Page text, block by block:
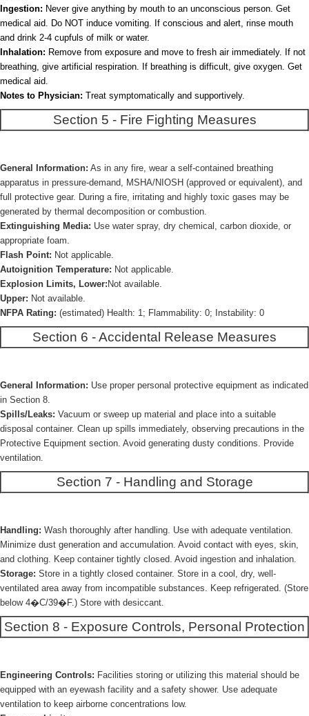
Ingestion: Never give anything by mouth to an unconscious person. Get
medical aid. Do NOT induce vomiting. If conscious and alert, rinse mouth
and drink 2-4 cupfuls of milk or water.
Inhalation: Remove from exposure and move to fresh air immediately. If not
breathing, give artificial respiration. If breathing is difficult, give oxygen. Get
medical aid.
Notes to Physician: Treat symptomatically and supportively.
Section 5 - Fire Fighting Measures
General Information: As in any fire, wear a self-contained breathing
apparatus in pressure-demand, MSHA/NIOSH (approved or equivalent), and
full protective gear. During a fire, irritating and highly toxic gases may be
generated by thermal decomposition or combustion.
Extinguishing Media: Use water spray, dry chemical, carbon dioxide, or
appropriate foam.
Flash Point: Not applicable.
Autoignition Temperature: Not applicable.
Explosion Limits, Lower: Not available.
Upper: Not available.
NFPA Rating: (estimated) Health: 1; Flammability: 0; Instability: 0
Section 6 - Accidental Release Measures
General Information: Use proper personal protective equipment as indicated
in Section 8.
Spills/Leaks: Vacuum or sweep up material and place into a suitable
disposal container. Clean up spills immediately, observing precautions in the
Protective Equipment section. Avoid generating dusty conditions. Provide
ventilation.
Section 7 - Handling and Storage
Handling: Wash thoroughly after handling. Use with adequate ventilation.
Minimize dust generation and accumulation. Avoid contact with eyes, skin,
and clothing. Keep container tightly closed. Avoid ingestion and inhalation.
Storage: Store in a tightly closed container. Store in a cool, dry, well-
ventilated area away from incompatible substances. Keep refrigerated. (Store
below 4�C/39�F.) Store with desiccant.
Section 8 - Exposure Controls, Personal Protection
Engineering Controls: Facilities storing or utilizing this material should be
equipped with an eyewash facility and a safety shower. Use adequate
ventilation to keep airborne concentrations low.